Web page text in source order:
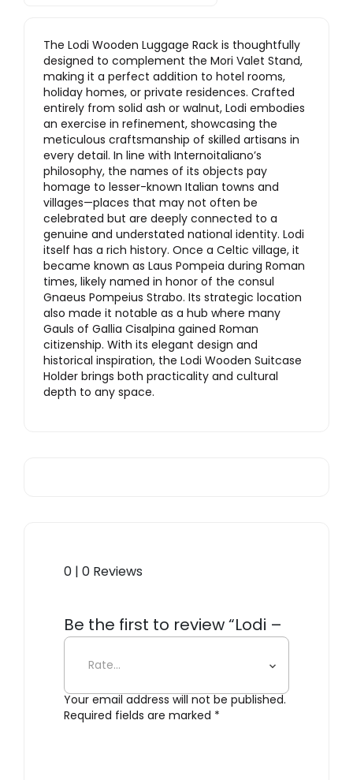
The Lodi Wooden Luggage Rack is thoughtfully
designed to complement the Mori Valet Stand,
making it a perfect addition to hotel rooms,
holiday homes, or private residences. Crafted
entirely from solid ash or walnut, Lodi embodies
an exercise in refinement, showcasing the
meticulous craftsmanship of skilled artisans in
every detail. In line with Internoitaliano’s
philosophy, the names of its objects pay
homage to lesser-known Italian towns and
villages—places that may not often be
celebrated but are deeply connected to a
genuine and understated national identity. Lodi
itself has a rich history. Once a Celtic village, it
became known as Laus Pompeia during Roman
times, likely named in honor of the consul
Gnaeus Pompeius Strabo. Its strategic location
also made it notable as a hub where many
Gauls of Gallia Cisalpina gained Roman
citizenship. With its elegant design and
historical inspiration, the Lodi Wooden Suitcase
Holder brings both practicality and cultural
depth to any space.
0 | 0 Reviews
Be the first to review “Lodi –
Luggage Rack”
Your email address will not be published.
Required fields are marked *